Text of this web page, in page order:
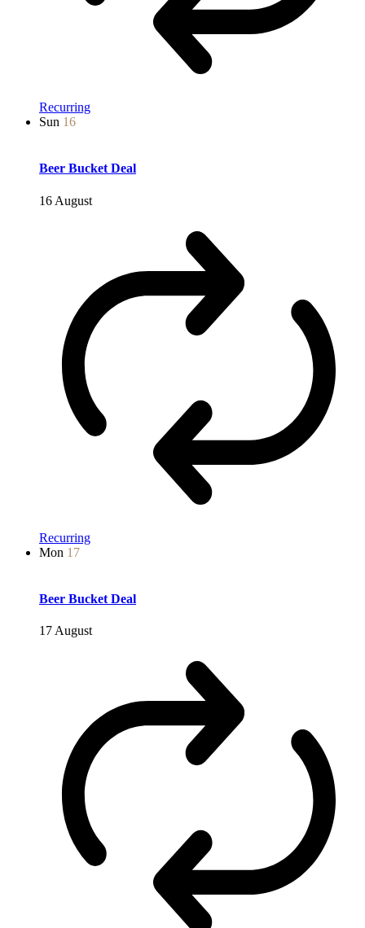
Recurring
Sun 16
Beer Bucket Deal
16 August
Recurring
Mon 17
Beer Bucket Deal
17 August